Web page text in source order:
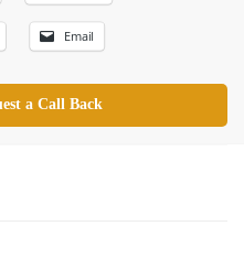
Email
a Call Back